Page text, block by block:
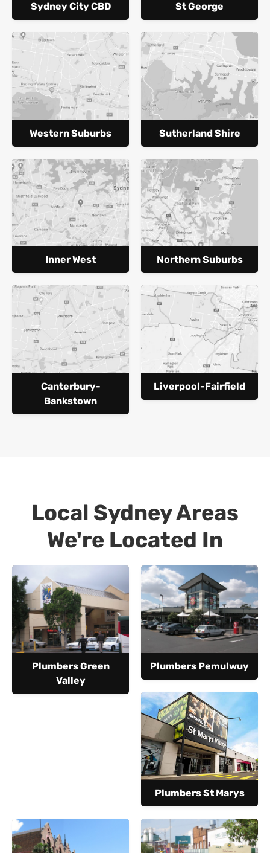
Sydney City CBD St George
Western Suburbs Sutherland Shire
Inner West Northern Suburbs
Canterbury-
Bankstown
Liverpool-Fairfield
Local Sydney Areas
We're Located In
Plumbers Green
Valley
Plumbers Pemulwuy
Plumbers St Marys